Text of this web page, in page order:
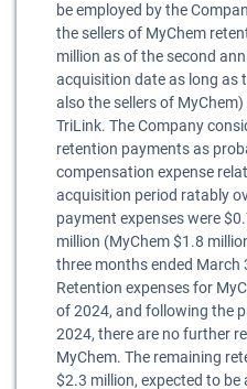
be employed by the
the sellers of MyChem
million as of the second
acquisition date as long as
also the sellers of
TriLink. The Company
retention payments as
compensation expense
acquisition period ratably
payment expenses were
million (MyChem $1.8
three months ended March
Retention expenses for
of 2024, and following the
2024, there are no further
MyChem. The remaining
$2.3 million, expected to